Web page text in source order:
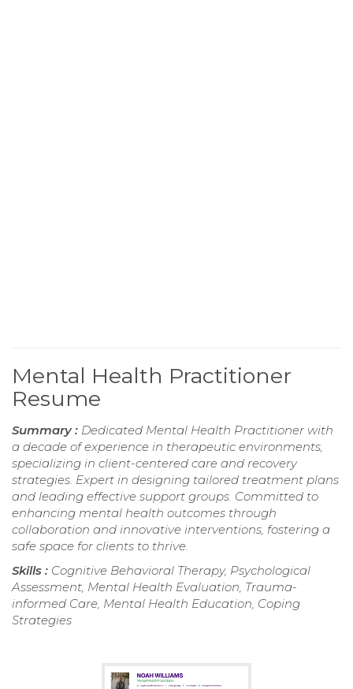
Mental Health Practitioner
Resume
Summary : Dedicated Mental Health Practitioner with
a decade of experience in therapeutic environments,
specializing in client-centered care and recovery
strategies. Expert in designing tailored treatment plans
and leading effective support groups. Committed to
enhancing mental health outcomes through
collaboration and innovative interventions, fostering a
safe space for clients to thrive.
Skills : Cognitive Behavioral Therapy, Psychological
Assessment, Mental Health Evaluation, Trauma-
informed Care, Mental Health Education, Coping
Strategies